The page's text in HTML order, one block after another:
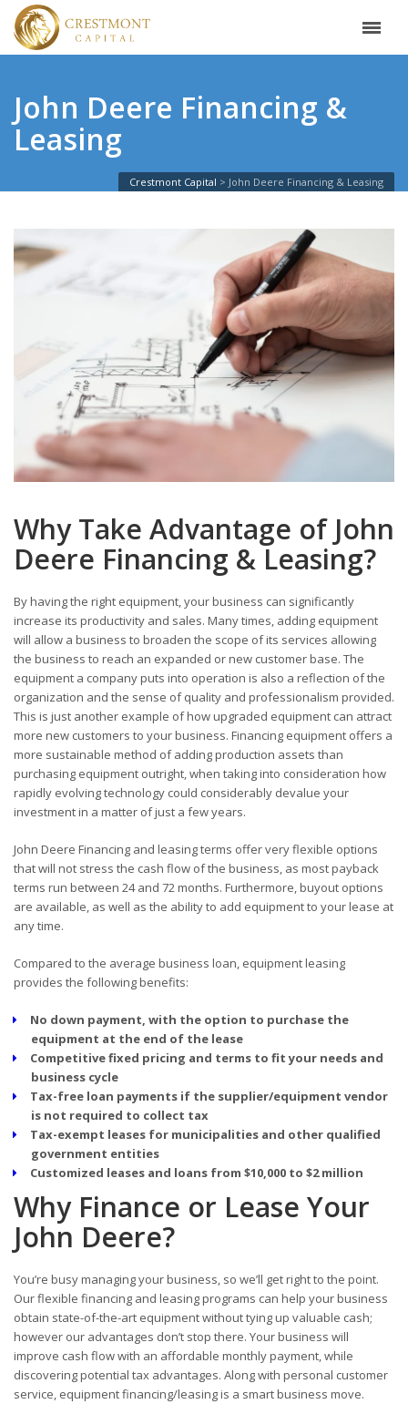
John Deere Financing &
Leasing
Crestmont Capital John Deere Financing & Leasing
Why Take Advantage of John
Deere Financing & Leasing?
By having the right equipment, your business can significantly
increase its productivity and sales. Many times, adding equipment
will allow a business to broaden the scope of its services allowing
the business to reach an expanded or new customer base. The
equipment a company puts into operation is also a reflection of the
organization and the sense of quality and professionalism provided.
This is just another example of how upgraded equipment can attract
more new customers to your business. Financing equipment offers a
more sustainable method of adding production assets than
purchasing equipment outright, when taking into consideration how
rapidly evolving technology could considerably devalue your
investment in a matter of just a few years.
John Deere Financing and leasing terms offer very flexible options
that will not stress the cash flow of the business, as most payback
terms run between 24 and 72 months. Furthermore, buyout options
are available, as well as the ability to add equipment to your lease at
any time.
Compared to the average business loan, equipment leasing
provides the following benefits:
No down payment, with the option to purchase the
equipment at the end of the lease
Competitive fixed pricing and terms to fit your needs and
business cycle
Tax-free loan payments if the supplier/equipment vendor
is not required to collect tax
Tax-exempt leases for municipalities and other qualified
government entities
Customized leases and loans from $10,000 to $2 million
Why Finance or Lease Your
John Deere?
You’re busy managing your business, so we’ll get right to the point.
Our flexible financing and leasing programs can help your business
obtain state-of-the-art equipment without tying up valuable cash;
however our advantages don’t stop there. Your business will
improve cash flow with an affordable monthly payment, while
discovering potential tax advantages. Along with personal customer
service, equipment financing/leasing is a smart business move.